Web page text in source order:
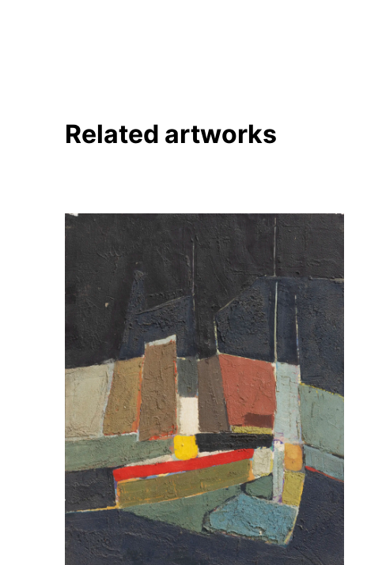
Artworks
Exhibitions
Fairs
Artists
Publications
Artist Residency
Contact
Related artworks